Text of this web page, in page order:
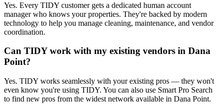
Yes. Every TIDY customer gets a dedicated human account
manager who knows your properties. They're backed by modern
technology to help you manage cleaning, maintenance, and vendor
coordination.
Can TIDY work with my existing vendors in Dana
Point?
Yes. TIDY works seamlessly with your existing pros — they won't
even know you're using TIDY. You can also use Smart Pro Search
to find new pros from the widest network available in Dana Point.